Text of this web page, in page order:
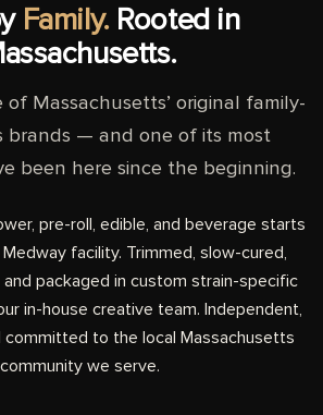
Family. Rooted in
of Massachusetts’ original family-
brands — and one of its most
been here since the beginning.
pre-roll, edible, and beverage starts
facility. Trimmed, slow-cured,
packaged in custom strain-specific
in-house creative team. Independent,
committed to the local Massachusetts
community we serve.